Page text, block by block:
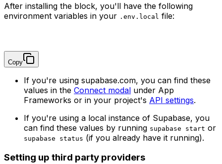
After installing the block, you'll have the following
environment variables in your .env.local file:
Copy
If you're using supabase.com, you can find these
values in the Connect modal under App
Frameworks or in your project's API settings.
If you're using a local instance of Supabase, you
can find these values by running supabase start or
supabase status (if you already have it running).
Setting up third party providers